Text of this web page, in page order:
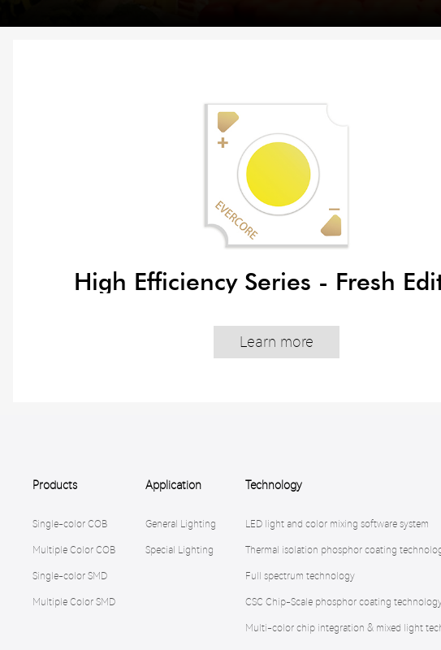
High Efficiency Series - Fresh
Learn more
Products
Single-color COB
Multiple Color COB
Single-color SMD
Multiple Color SMD
Application
General Lighting
Special Lighting
Technology
LED light and color mixing software system
Thermal isolation phosphor coating
Full spectrum technology
CSC Chip-Scale phosphor coating
Multi-color chip integration & mixed light